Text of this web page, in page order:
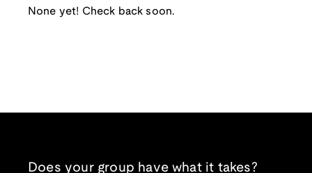
None yet! Check back soon.
Does your group have what it takes?